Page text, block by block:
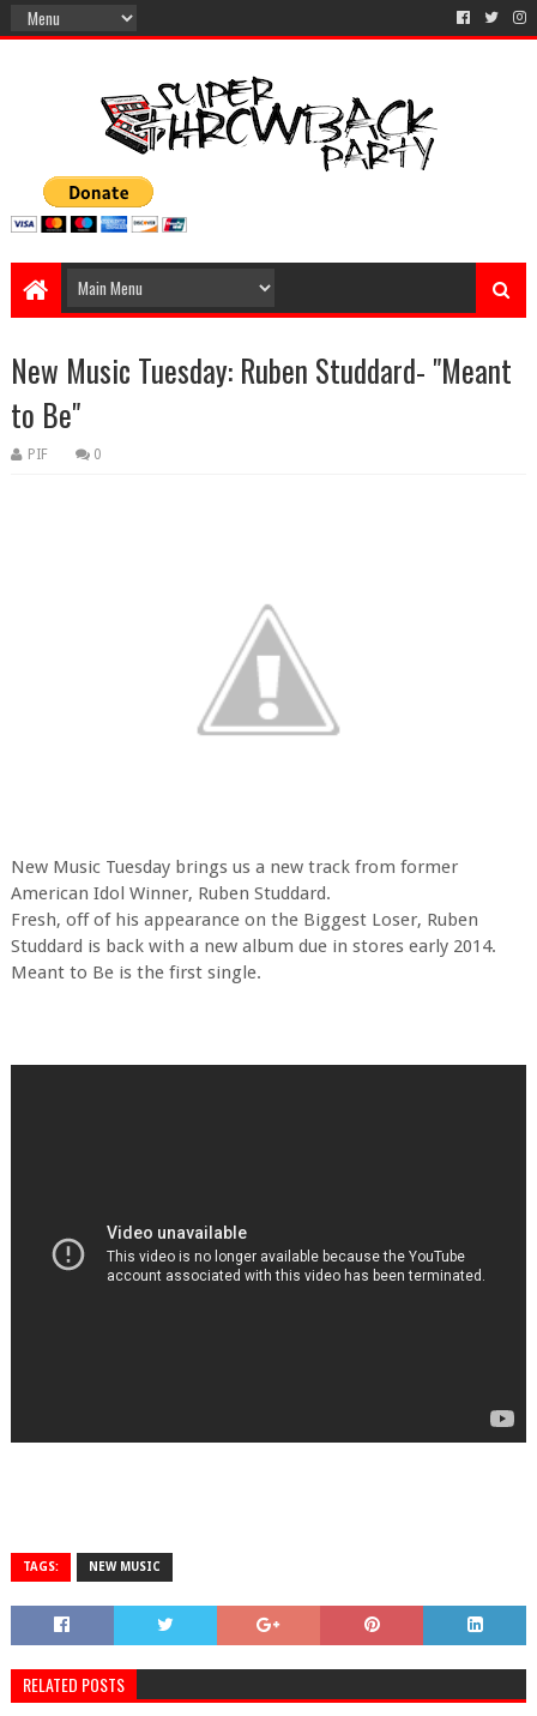
New Music Tuesday: Ruben Studdard- "Meant
to Be"
PIF 0
New Music Tuesday brings us a new track from former
American Idol Winner, Ruben Studdard.
Fresh, off of his appearance on the Biggest Loser, Ruben
Studdard is back with a new album due in stores early 2014.
Meant to Be is the first single.
TAGS: NEW MUSIC
RELATED POSTS